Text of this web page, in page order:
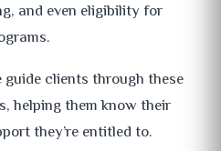
and even eligibility for
clients through these
helping them know their
they’re entitled to.